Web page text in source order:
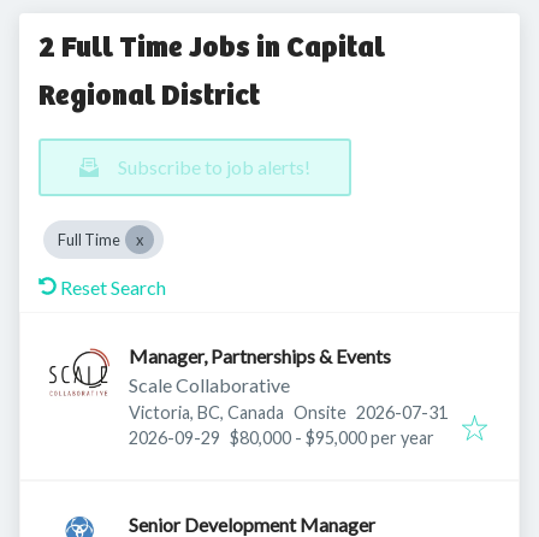
2 Full Time Jobs in Capital
Regional District
Subscribe to job alerts!
Full Time
Reset Search
Manager, Partnerships & Events
Scale Collaborative
Victoria, BC, Canada Onsite Published:
2026-07-31
Expires:
2026-09-29 $80,000 - $95,000 per year
Senior Development Manager